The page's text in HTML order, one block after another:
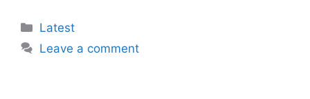
Categories
Latest
Leave a comment